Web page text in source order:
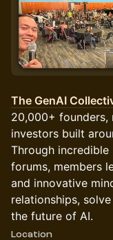
The GenAI
20,000+ founders,
investors built
Through
forums, members
and innovative
relationships,
the future of AI.
Location